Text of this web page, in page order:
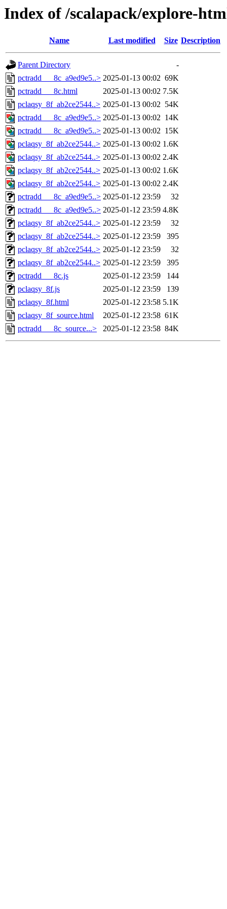
Index of /scalapack/explore-
Name Last modified Size Description
Parent Directory
-
pctradd___8c_a9ed9e5..> 2025-01-13 00:02 69K
pctradd___8c.html
2025-01-13 00:02 7.5K
pclaqsy_8f_ab2ce2544..> 2025-01-13 00:02 54K
pctradd___8c_a9ed9e5..> 2025-01-13 00:02 14K
pctradd___8c_a9ed9e5..> 2025-01-13 00:02 15K
pclaqsy_8f_ab2ce2544..> 2025-01-13 00:02 1.6K
pclaqsy_8f_ab2ce2544..> 2025-01-13 00:02 2.4K
pclaqsy_8f_ab2ce2544..> 2025-01-13 00:02 1.6K
pclaqsy_8f_ab2ce2544..> 2025-01-13 00:02 2.4K
pctradd___8c_a9ed9e5..> 2025-01-12 23:59
32
pctradd___8c_a9ed9e5..> 2025-01-12 23:59 4.8K
pclaqsy_8f_ab2ce2544..> 2025-01-12 23:59
32
pclaqsy_8f_ab2ce2544..> 2025-01-12 23:59
395
pclaqsy_8f_ab2ce2544..> 2025-01-12 23:59
32
pclaqsy_8f_ab2ce2544..> 2025-01-12 23:59
395
pctradd___8c.js
2025-01-12 23:59
144
pclaqsy_8f.js
2025-01-12 23:59
139
pclaqsy_8f.html
2025-01-12 23:58 5.1K
pclaqsy_8f_source.html
2025-01-12 23:58 61K
pctradd___8c_source...>
2025-01-12 23:58 84K